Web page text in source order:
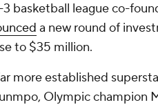
basketball league co-
a new round of
to $35 million.
more established
Olympic champion